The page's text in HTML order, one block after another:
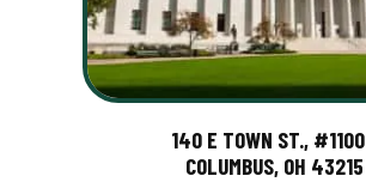
140 E TOWN ST., #1100
COLUMBUS, OH 43215